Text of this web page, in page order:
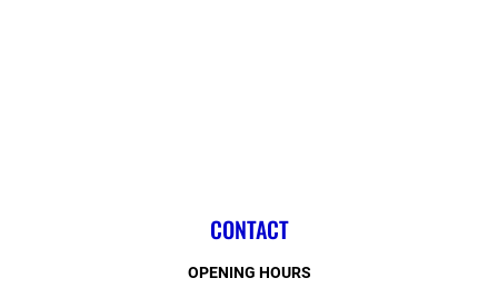
CONTACT
OPENING HOURS